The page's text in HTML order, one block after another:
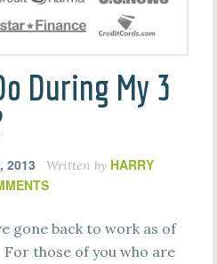
During My 3
2013 Written by HARRY
gone back to work as of
those of you who are